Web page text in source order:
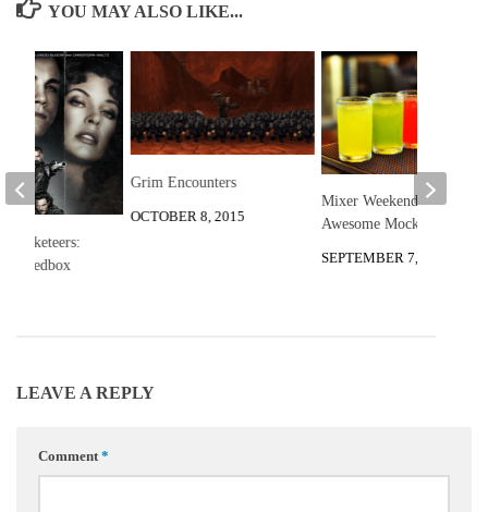
YOU MAY ALSO LIKE...
Grim Encounters
OCTOBER 8, 2015
Mixer Weekend: 3
Awesome Mocktails
SEPTEMBER 7, 2012
Musketeers:
at Redbox
LEAVE A REPLY
Comment*